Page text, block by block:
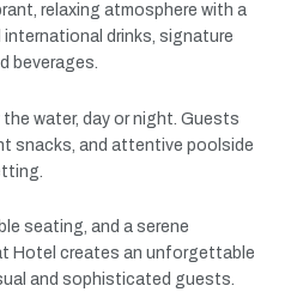
relaxing atmosphere with a
international drinks, signature
beverages.
the water, day ornight. Guests
snacks, and attentive poolside
seating, and a serene
Hotel creates an unforgettable
and sophisticated guests.